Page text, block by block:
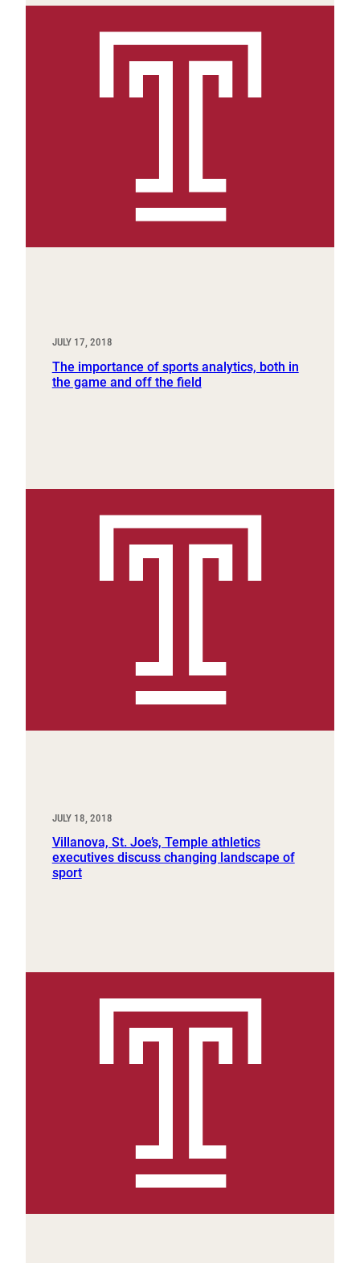
JULY 17, 2018
The importance of sports analytics, both in
the game and off the field
JULY 18, 2018
Villanova, St. Joe’s, Temple athletics
executives discuss changing landscape of
sport